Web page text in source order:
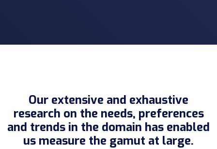
Our extensive and exhaustive
research on the needs, preferences
and trends in the domain has enabled
us measure the gamut at large.